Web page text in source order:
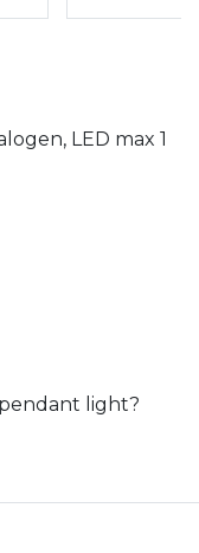
LED max 1
light?